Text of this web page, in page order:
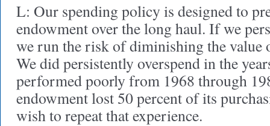
L: Our spending policy is designed to
endowment over the long haul. If we
we run the risk of diminishing the value
We did persistently overspend in the
performed poorly from 1968 through
endowment lost 50 percent of its
wish to repeat that experience.